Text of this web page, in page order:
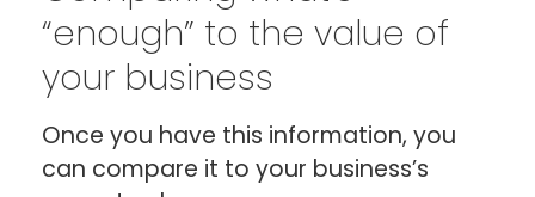
“enough” to the value of
your business
Once you have this information, you
can compare it to your business’s